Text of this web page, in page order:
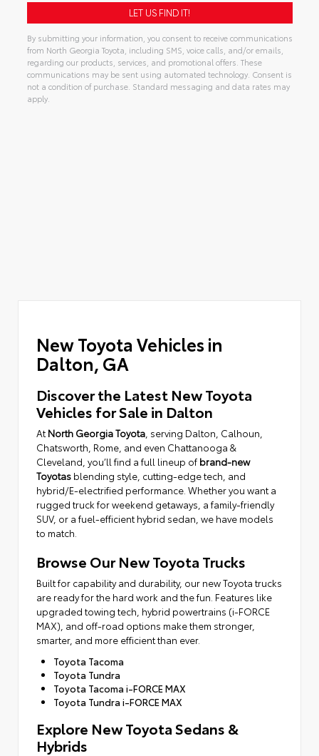
By submitting your information, you consent to receive communications
from North Georgia Toyota, including SMS, voice calls, and/or emails,
regarding our products, services, and promotional offers. These
communications may be sent using automated technology. Consent is
not a condition of purchase. Standard messaging and data rates may
apply.
New Toyota Vehicles in
Dalton, GA
Discover the Latest New Toyota
Vehicles for Sale in Dalton
At North Georgia Toyota , serving Dalton, Calhoun,
Chatsworth, Rome, and even Chattanooga &
Cleveland, you’ll find a full lineup of brand-new
Toyotas blending style, cutting-edge tech, and
hybrid/E-electrified performance. Whether you want a
rugged truck for weekend getaways, a family-friendly
SUV, or a fuel-efficient hybrid sedan, we have models
to match.
Browse Our New Toyota Trucks
Built for capability and durability, our new Toyota trucks
are ready for the hard work and the fun. Features like
upgraded towing tech, hybrid powertrains (i-FORCE
MAX), and off-road options make them stronger,
smarter, and more efficient than ever.
Toyota Tacoma
Toyota Tundra
Toyota Tacoma i-FORCE MAX
Toyota Tundra i-FORCE MAX
Explore New Toyota Sedans &
Hybrids